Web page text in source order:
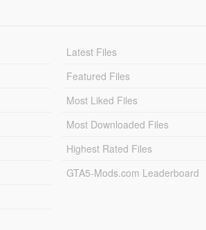
Latest Files
Featured Files
Most Liked Files
Most Downloaded Files
Highest Rated Files
GTA5-Mods.com Leaderboard